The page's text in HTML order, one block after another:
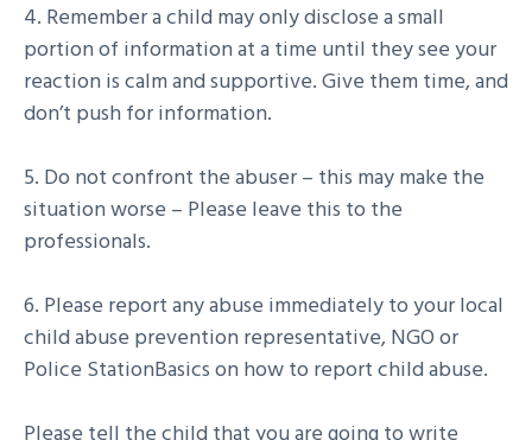
4. Remember a child may only disclose a small
portion of information at a time until they see your
reaction is calm and supportive. Give them time, and
don’t push for information.
5. Do not confront the abuser – this may make the
situation worse – Please leave this to the
professionals.
6. Please report any abuse immediately to your local
child abuse prevention representative, NGO or
Police StationBasics on how to report child abuse.
Please tell the child that you are going to write